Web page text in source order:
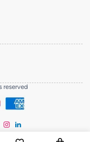
reserved